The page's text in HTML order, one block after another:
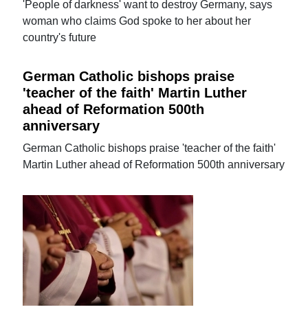
'People of darkness' want to destroy Germany, says
woman who claims God spoke to her about her
country's future
German Catholic bishops praise
'teacher of the faith' Martin Luther
ahead of Reformation 500th
anniversary
German Catholic bishops praise 'teacher of the faith'
Martin Luther ahead of Reformation 500th anniversary